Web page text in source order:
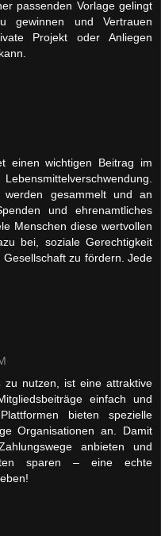
passenden Vorlage gelingt
gewinnen und Vertrauen
Projekt oder Anliegen
einen wichtigen Beitrag im
werden gesammelt und an
und ehrenamtliches
Menschen diese wertvollen
bei, soziale Gerechtigkeit
zu fördern. Jede
zu nutzen, ist eine attraktive
einfach und
bieten spezielle
Organisationen an. Damit
anbieten und
sparen – eine echte